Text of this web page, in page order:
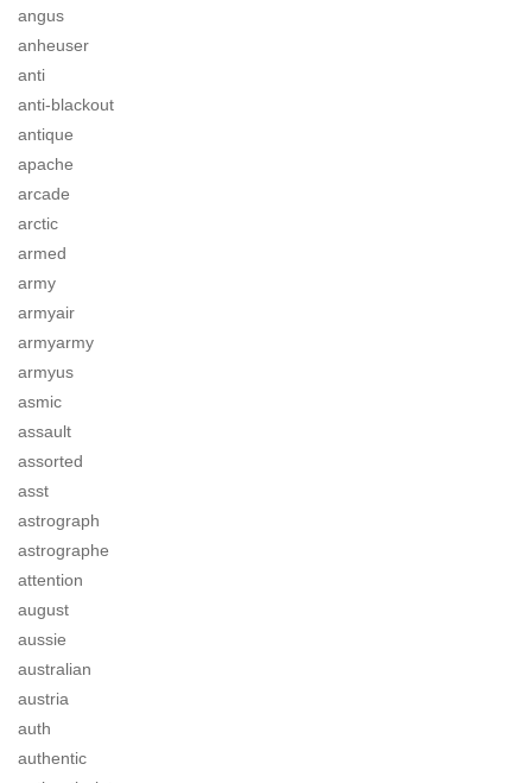
angus
anheuser
anti
anti-blackout
antique
apache
arcade
arctic
armed
army
armyair
armyarmy
armyus
asmic
assault
assorted
asst
astrograph
astrographe
attention
august
aussie
australian
austria
auth
authentic